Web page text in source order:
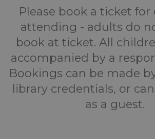
Please book a ticket for
attending - adults do
book at ticket. All
accompanied by a
Bookings can be made
library credentials, or
as a guest.